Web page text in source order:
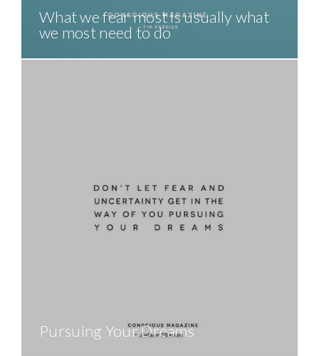
What we fear most is usually what
we most need to do
Pursuing Your Dreams